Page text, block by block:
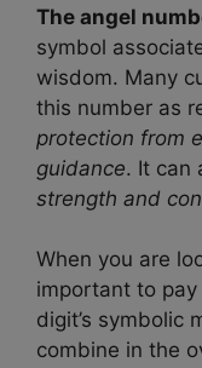
The angel
symbol
wisdom. Many
this number as
protection from
guidance. It can
strength and
When you are
important to
digit’s symbolic
combine in the